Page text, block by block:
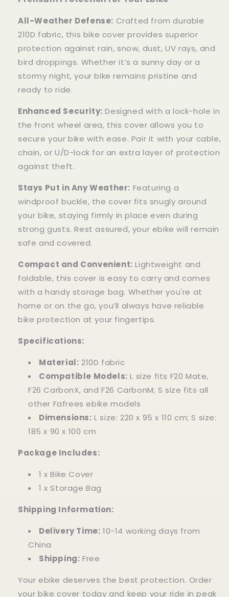
All-Weather Defense: Crafted from durable
210D fabric, this bike cover provides superior
protection against rain, snow, dust, UV rays, and
bird droppings. Whether it’s a sunny day or a
stormy night, your bike remains pristine and
ready to ride.
Enhanced Security: Designed with a lock-hole in
the front wheel area, this cover allows you to
secure your bike with ease. Pair it with your cable,
chain, or U/D-lock for an extra layer of protection
against theft.
Stays Put in Any Weather: Featuring a
windproof buckle, the cover fits snugly around
your bike, staying firmly in place even during
strong gusts. Rest assured, your ebike will remain
safe and covered.
Compact and Convenient: Lightweight and
foldable, this cover is easy to carry and comes
with a handy storage bag. Whether you're at
home or on the go, you’ll always have reliable
bike protection at your fingertips.
Specifications:
Material: 210D fabric
Compatible Models: L size fits F20 Mate,
F26 CarbonX, and F26 CarbonM; S size fits all
other Fafrees ebike models
Dimensions: L size: 220 x 95 x 110 cm; S size:
185 x 90 x 100 cm
Package Includes:
1 x Bike Cover
1 x Storage Bag
Shipping Information:
Delivery Time: 10-14 working days from
China
Shipping: Free
Your ebike deserves the best protection. Order
your bike cover today and keep your ride in peak